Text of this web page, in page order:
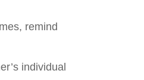
remind
individual